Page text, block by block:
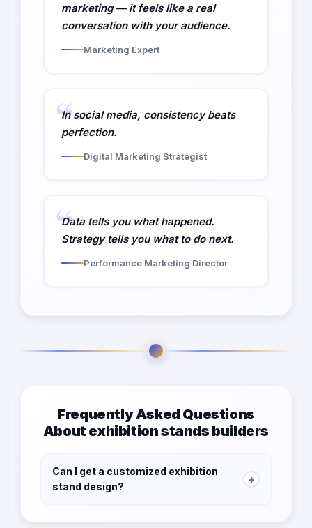
marketing — it feels like a real
conversation with your audience.
Marketing Expert
In social media, consistency beats
perfection.
Digital Marketing Strategist
Data tells you what happened.
Strategy tells you what to do next.
Performance Marketing Director
Frequently Asked Questions
About exhibition stands builders
Can I get a customized exhibition
stand design?
+